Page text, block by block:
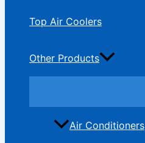
Top Air Coolers
Other Products
Air Conditioners